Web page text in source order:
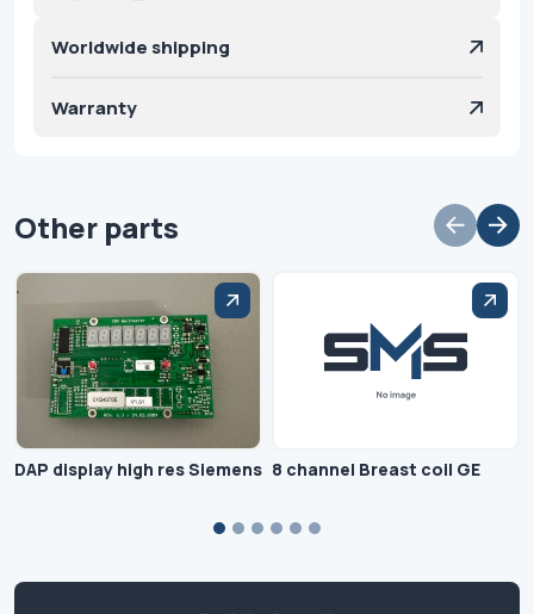
Worldwide shipping
Warranty
Other parts
DAP display high res Siemens 8 channel Breast coil GE